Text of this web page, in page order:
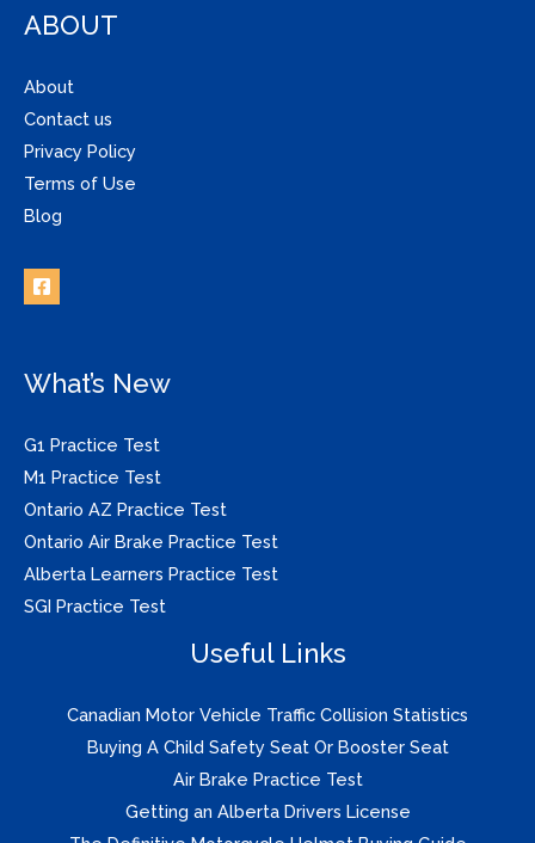
ABOUT
About
Contact us
Privacy Policy
Terms of Use
Blog
What’s New
G1 Practice Test
M1 Practice Test
Ontario AZ Practice Test
Ontario Air Brake Practice Test
Alberta Learners Practice Test
SGI Practice Test
Useful Links
Canadian Motor Vehicle Traffic Collision Statistics
Buying A Child Safety Seat Or Booster Seat
Air Brake Practice Test
Getting an Alberta Drivers License